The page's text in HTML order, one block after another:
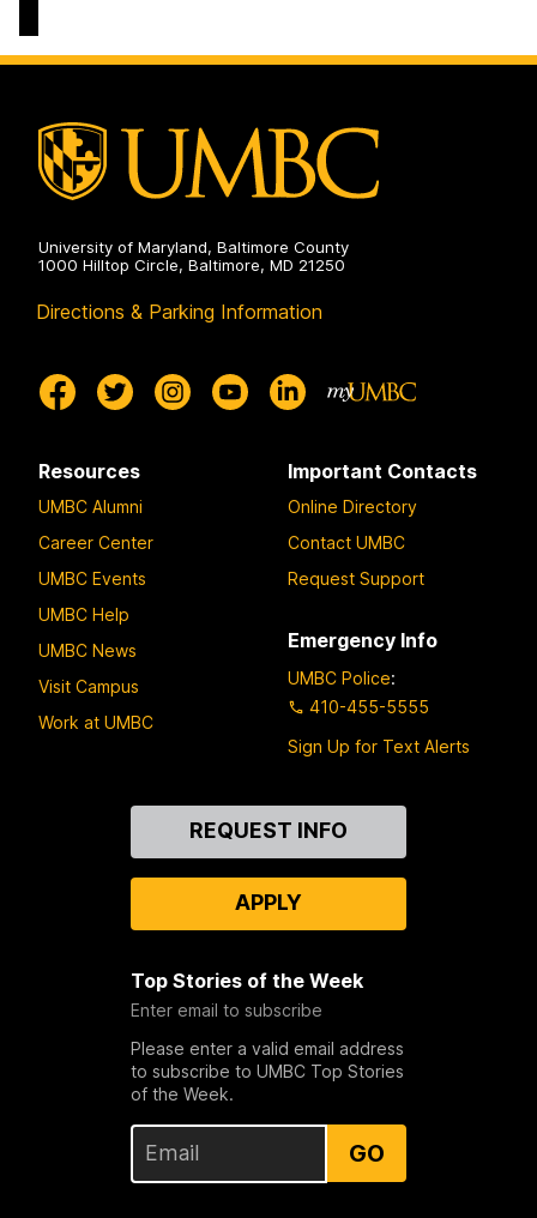
University of Maryland, Baltimore County
1000 Hilltop Circle, Baltimore, MD 21250
Directions & Parking Information
Resources
UMBC Alumni
Career Center
UMBC Events
UMBC Help
UMBC News
Visit Campus
Work at UMBC
Important Contacts
Online Directory
Contact UMBC
Request Support
Emergency Info
UMBC Police:
410-455-5555
Sign Up for Text Alerts
REQUEST INFO
APPLY
Top Stories of the Week
Enter email to subscribe
Please enter a valid email address
to subscribe to UMBC Top Stories
of the Week.
GO